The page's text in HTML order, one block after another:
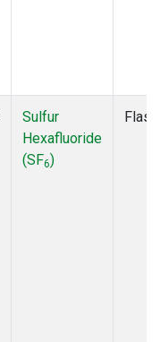
Sulfur
Hexafluoride
(SF6)
Flask